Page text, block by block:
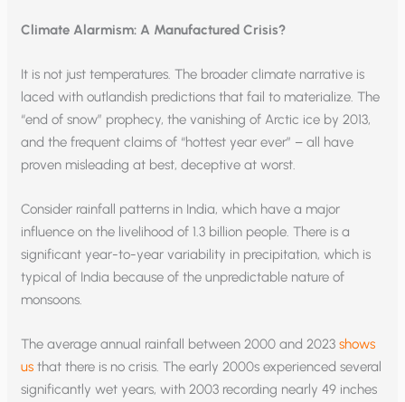
Climate Alarmism: A Manufactured Crisis?
It is not just temperatures. The broader climate narrative is
laced with outlandish predictions that fail to materialize. The
“end of snow” prophecy, the vanishing of Arctic ice by 2013,
and the frequent claims of “hottest year ever” – all have
proven misleading at best, deceptive at worst.
Consider rainfall patterns in India, which have a major
influence on the livelihood of 1.3 billion people. There is a
significant year-to-year variability in precipitation, which is
typical of India because of the unpredictable nature of
monsoons.
The average annual rainfall between 2000 and 2023shows
us that there is no crisis. The early 2000s experienced several
significantly wet years, with 2003 recording nearly 49 inches